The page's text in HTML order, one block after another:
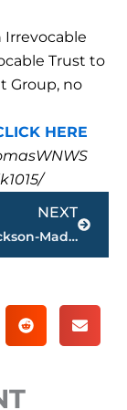
Irrevocable
Trust to
Group, no
HERE
NEXT
PAGE 1 – Jackson-Madison County property transfers – sponsored by FIRSTBANK
Next